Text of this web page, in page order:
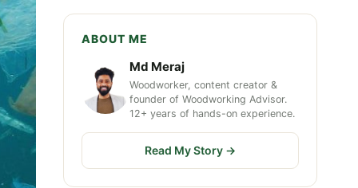
ABOUT ME
Md Meraj
Woodworker, content creator &
founder of Woodworking Advisor.
12+ years of hands-on experience.
Read My Story →